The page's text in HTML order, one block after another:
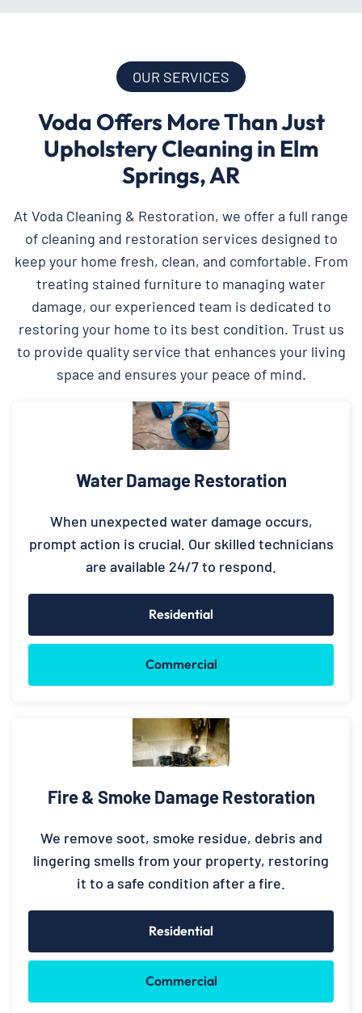
OUR SERVICES
Voda Offers More Than Just
Upholstery Cleaning in Elm
Springs, AR
At Voda Cleaning & Restoration, we offer a full range
of cleaning and restoration services designed to
keep your home fresh, clean, and comfortable. From
treating stained furniture to managing water
damage, our experienced team is dedicated to
restoring your home to its best condition. Trust us
to provide quality service that enhances your living
space and ensures your peace of mind.
Water Damage Restoration
When unexpected water damage occurs,
prompt action is crucial. Our skilled technicians
are available 24/7 to respond.
Residential
Commercial
Fire & Smoke Damage Restoration
We remove soot, smoke residue, debris and
lingering smells from your property, restoring
it to a safe condition after a fire.
Residential
Commercial